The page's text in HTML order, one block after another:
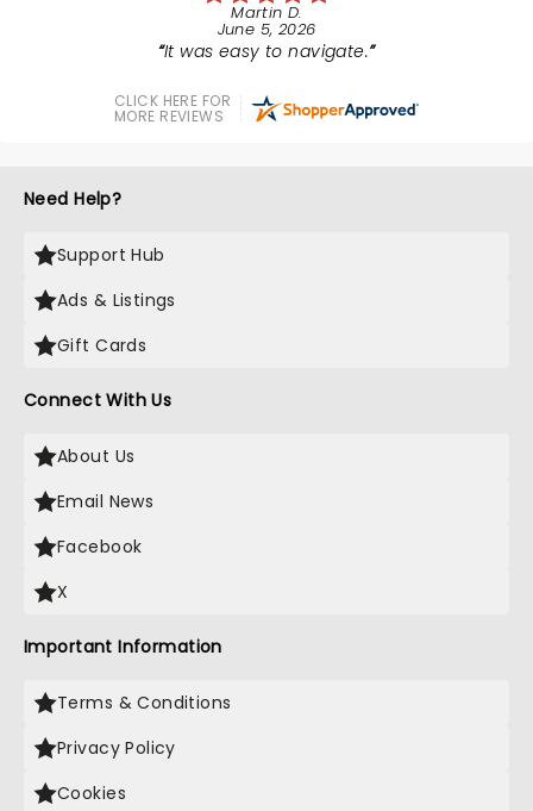
Martin D.
June 5, 2026
It was easy to navigate.
CLICK HERE FOR
MORE REVIEWS
Need Help?
Support Hub
Ads & Listings
Gift Cards
Connect With Us
About Us
Email News
Facebook
X
Important Information
Terms & Conditions
Privacy Policy
Cookies